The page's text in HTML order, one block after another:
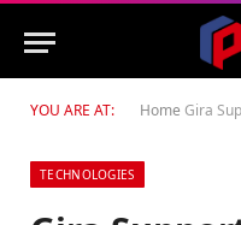
YOU ARE AT: Home Gira
TECHNOLOGIES